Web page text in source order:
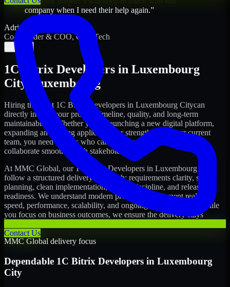
Contact Us
company when I need their help again.”
Adrian Jones
Co-Founder & COO, CloutTech
←
1C Bitrix Developers in Luxembourg
City
Luxembourg
Hiring the right 1C Bitrix Developers in Luxembourg Citycan
directly impact your product timeline, quality, and long-term
maintainability. Whether you're launching a new digital platform,
expanding an existing application, or strengthening your current
team, you need experts who can execute with ownership and
collaborate smoothly with stakeholders.
At MMC Global, our1C Bitrix Developers in Luxembourg City
follow a structured delivery approach: requirements clarity, sprint
planning, clean implementation, testing discipline, and release
readiness. We understand modern product development realities:
speed, performance, scalability, and ongoing improvements. While
you focus on business outcomes, we ensure the delivery stays
MMC Global delivery focus
Dependable 1C Bitrix Developers in Luxembourg
City